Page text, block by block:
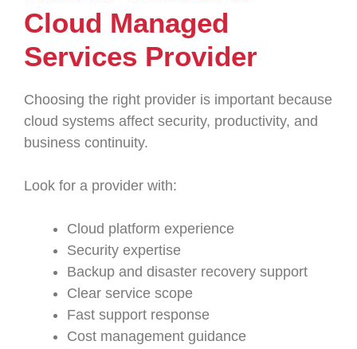
Cloud Managed
Services Provider
Choosing the right provider is important because
cloud systems affect security, productivity, and
business continuity.
Look for a provider with:
Cloud platform experience
Security expertise
Backup and disaster recovery support
Clear service scope
Fast support response
Cost management guidance